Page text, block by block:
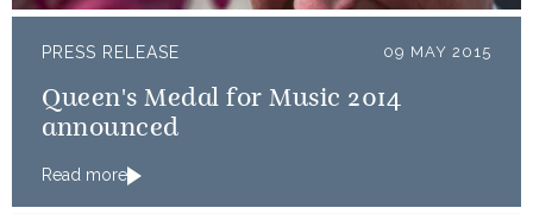
PRESS RELEASE 09 MAY 2015
Queen's Medal for Music 2014
announced
Read more